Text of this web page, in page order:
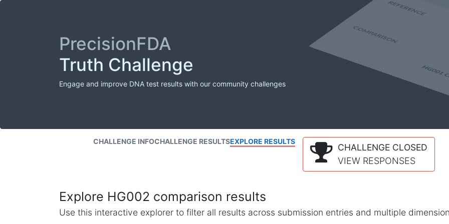
PrecisionFDA
Truth Challenge
Engage and improve DNA test results with our community challenges
CHALLENGE INFOCHALLENGE RESULTSEXPLORE RESULTS
CHALLENGE CLOSED
VIEW RESPONSES
Explore HG002 comparison results
Use this interactive explorer to filter all results across submission entries and multiple